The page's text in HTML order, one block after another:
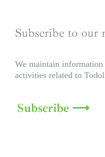
Subscribe to our
We maintain information
activities related to
Subscribe ⟶